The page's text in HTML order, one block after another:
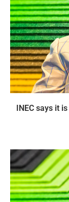
INEC says it